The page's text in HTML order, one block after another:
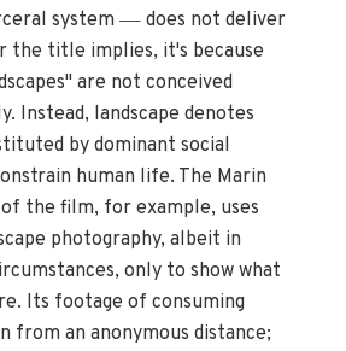
system— does not deliver
the title implies, it's because
are not conceived
Instead, landscape denotes
by dominant social
human life. The Marin
the film, for example, uses
photography, albeit in
only to show what
Its footage of consuming
from an anonymous distance;